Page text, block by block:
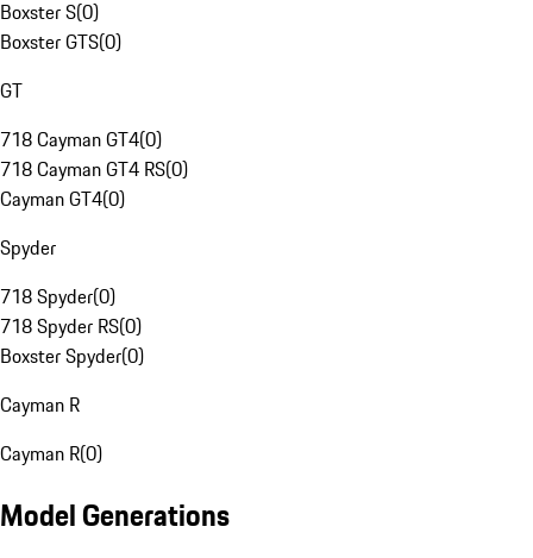
Boxster S(0)
Boxster GTS(0)
GT
718 Cayman GT4(0)
718 Cayman GT4 RS(0)
Cayman GT4(0)
Spyder
718 Spyder(0)
718 Spyder RS(0)
Boxster Spyder(0)
Cayman R
Cayman R(0)
Model Generations